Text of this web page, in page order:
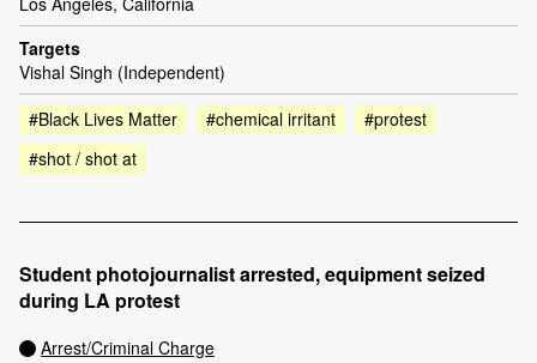
Targets
Vishal Singh (Independent)
#Black Lives Matter
#chemical irritant
#protest
#shot / shot at
Student photojournalist arrested, equipment seized
during LA protest
Arrest/Criminal Charge